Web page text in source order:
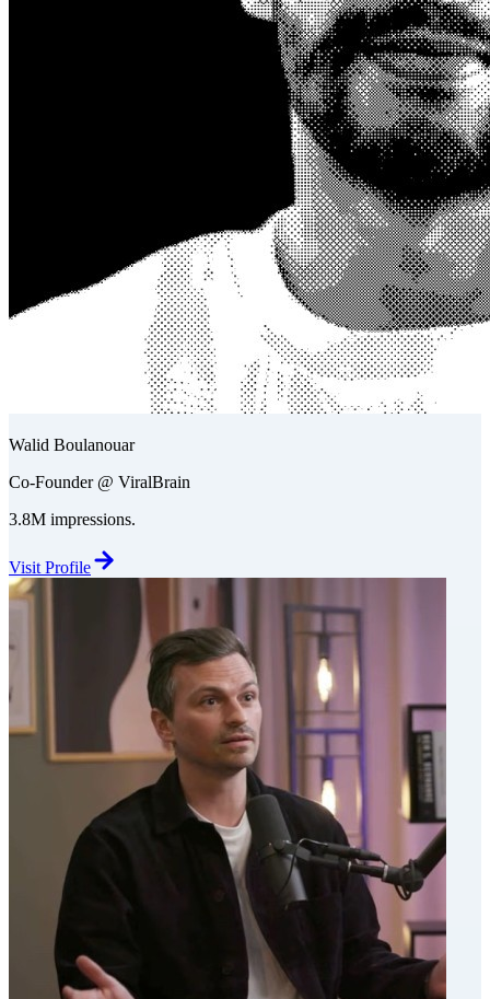
Walid Boulanouar
Co-Founder @ ViralBrain
3.8M impressions.
Visit Profile